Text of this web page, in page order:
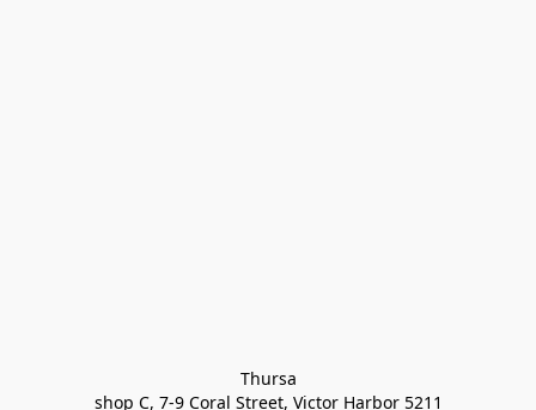
Thursa
shop C, 7-9 Coral Street, Victor Harbor 5211